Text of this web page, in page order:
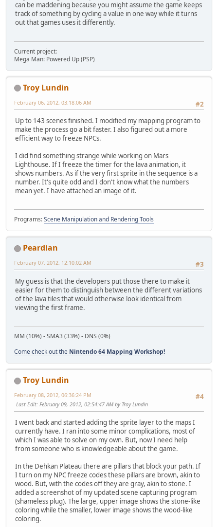
can be maddening because you might assume the game keeps
track of something by cycling a value in one way while it turns
out that games uses it differently.
Current project:
Mega Man: Powered Up (PSP)
Troy Lundin
#2
February 06, 2012, 03:18:06 AM
Up to 143 scenes finished. I modified my mapping program to
make the process go a bit faster. I also figured out a more
efficient way to freeze NPCs.
I did find something strange while working on Mars
Lighthouse. If I freeze the timer for the lava animation, it
shows numbers. As if the very first sprite in the sequence is a
number. It's quite odd and I don't know what the numbers
mean yet. I have attached an image of it.
Programs:Scene Manipulation and Rendering Tools
Peardian
#3
February 07, 2012, 12:10:02 AM
My guess is that the developers put those there to make it
easier for them to distinguish between the different variations
of the lava tiles that would otherwise look identical from
viewing the first frame.
MM (10%) - SMA3 (33%) - DNS (0%)
Come check out the Nintendo 64 Mapping Workshop!
Troy Lundin
#4
February 08, 2012, 06:36:24 PM
Last Edit: February 09, 2012, 02:54:47 AM by Troy Lundin
I went back and started adding the sprite layer to the maps I
currently have. I ran into some minor complications, most of
which I was able to solve on my own. But, now I need help
from someone who is knowledgeable about the game.
In the Dehkan Plateau there are pillars that block your path. If
I turn on my NPC freeze codes these pillars are brown, akin to
wood. But, with the codes off they are gray, akin to stone. I
added a screenshot of my updated scene capturing program
(shameless plug). The large, upper image shows the stone-like
coloring while the smaller, lower image shows the wood-like
coloring.